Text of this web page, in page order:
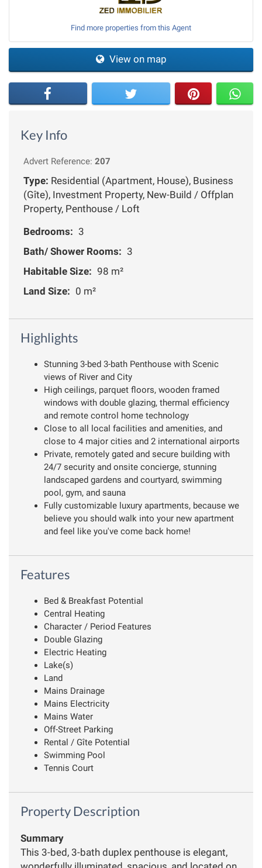
Find more properties from this Agent
View on map
Key Info
Advert Reference: 207
Type: Residential (Apartment, House), Business
(Gîte), Investment Property, New-Build / Offplan
Property, Penthouse / Loft
Bedrooms: 3
Bath/ Shower Rooms: 3
Habitable Size: 98 m²
Land Size: 0 m²
Highlights
Stunning 3-bed 3-bath Penthouse with Scenic
views of River and City
High ceilings, parquet floors, wooden framed
windows with double glazing, thermal efficiency
and remote control home technology
Close to all local facilities and amenities, and
close to 4 major cities and 2 international airports
Private, remotely gated and secure building with
24/7 security and onsite concierge, stunning
landscaped gardens and courtyard, swimming
pool, gym, and sauna
Fully customizable luxury apartments, because we
believe you should walk into your new apartment
and feel like you've come back home!
Features
Bed & Breakfast Potential
Central Heating
Character / Period Features
Double Glazing
Electric Heating
Lake(s)
Land
Mains Drainage
Mains Electricity
Mains Water
Off-Street Parking
Rental / Gîte Potential
Swimming Pool
Tennis Court
Property Description
Summary
This 3-bed, 3-bath duplex penthouse is elegant,